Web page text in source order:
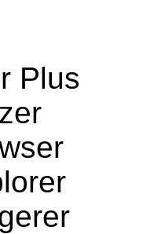
Plus